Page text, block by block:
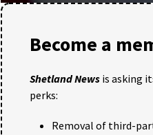
0
seconds
of
34
secondsVolume
90%
Become a
Shetland News is asking
perks:
Removal of third-